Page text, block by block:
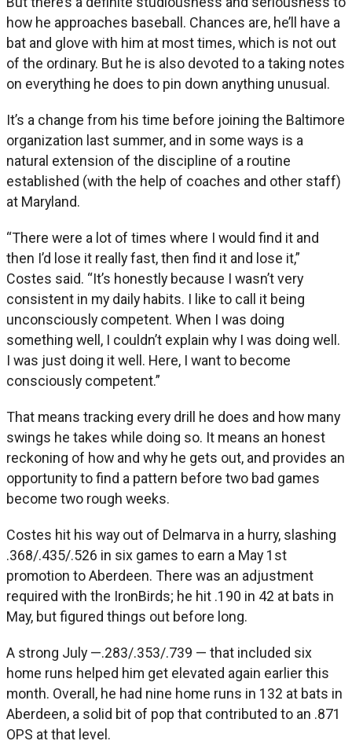
how he approaches baseball. Chances are, he’ll have a
bat and glove with him at most times, which is not out
of the ordinary. But he is also devoted to a taking notes
on everything he does to pin down anything unusual.
It’s a change from his time before joining the Baltimore
organization last summer, and in some ways is a
natural extension of the discipline of a routine
established (with the help of coaches and other staff)
at Maryland.
“There were a lot of times where I would find it and
then I’d lose it really fast, then find it and lose it,”
Costes said. “It’s honestly because I wasn’t very
consistent in my daily habits. I like to call it being
unconsciously competent. When I was doing
something well, I couldn’t explain why I was doing well.
I was just doing it well. Here, I want to become
consciously competent.”
That means tracking every drill he does and how many
swings he takes while doing so. It means an honest
reckoning of how and why he gets out, and provides an
opportunity to find a pattern before two bad games
become two rough weeks.
Costes hit his way out of Delmarva in a hurry, slashing
.368/.435/.526 in six games to earn a May 1st
promotion to Aberdeen. There was an adjustment
required with the IronBirds; he hit .190 in 42 at bats in
May, but figured things out before long.
A strong July —.283/.353/.739 — that included six
home runs helped him get elevated again earlier this
month. Overall, he had nine home runs in 132 at bats in
Aberdeen, a solid bit of pop that contributed to an .871
OPS at that level.